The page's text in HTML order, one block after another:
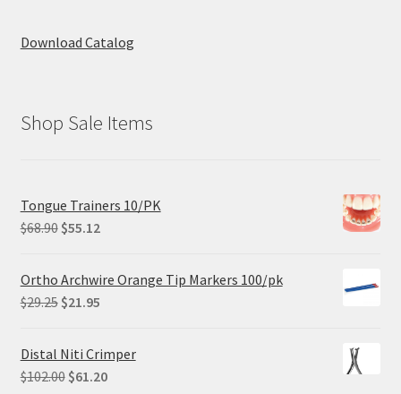
Download Catalog
Shop Sale Items
Tongue Trainers 10/PK
$68.90 Original
was:
$68.90.
$55.12Current
is:
$55.12.
Ortho Archwire Orange Tip Markers 100/pk
$29.25 Original
was:
$29.25.
$21.95Current
is:
$21.95.
Distal Niti Crimper
$102.00 Original
$61.20Current